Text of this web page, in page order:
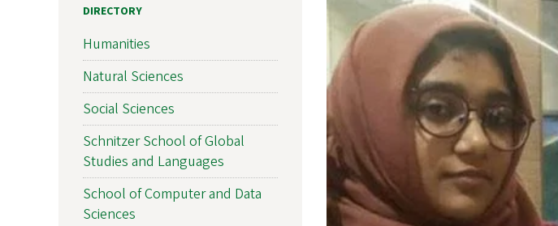
DIRECTORY
Humanities
Natural Sciences
Social Sciences
Schnitzer School of Global
Studies and Languages
School of Computer and Data
Sciences